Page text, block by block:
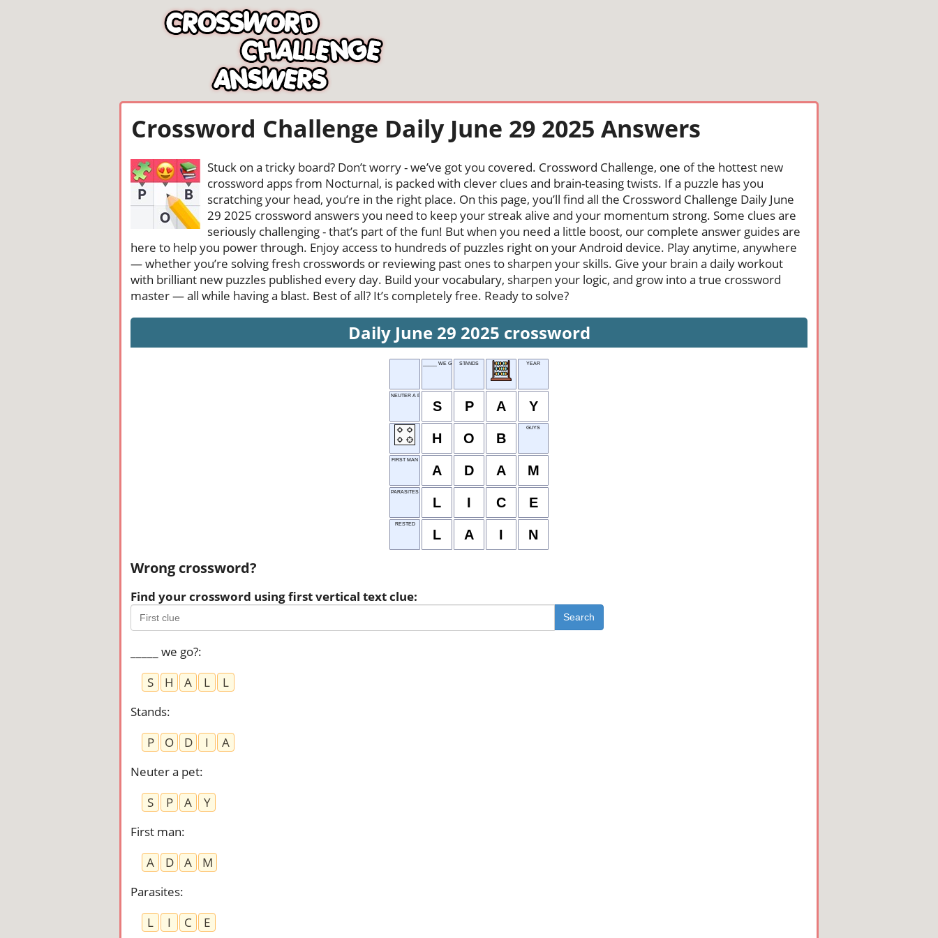
Crossword Challenge Daily June 29 2025 Answers
Stuck on a tricky board? Don’t worry - we’ve got you covered. Crossword Challenge, one of the hottest new
crossword apps from Nocturnal, is packed with clever clues and brain-teasing twists. If a puzzle has you
scratching your head, you’re in the right place. On this page, you’ll find all the Crossword Challenge Daily June
29 2025 crossword answers you need to keep your streak alive and your momentum strong. Some clues are
seriously challenging - that’s part of the fun! But when you need a little boost, our complete answer guides are
here to help you power through. Enjoy access to hundreds of puzzles right on your Android device. Play anytime, anywhere
— whether you’re solving fresh crosswords or reviewing past ones to sharpen your skills. Give your brain a daily workout
with brilliant new puzzles published every day. Build your vocabulary, sharpen your logic, and grow into a true crossword
master — all while having a blast. Best of all? It’s completely free. Ready to solve?
Daily June 29 2025 crossword
_____ WE GO? STANDS YEAR
NEUTER A PET
S P A Y
H O B
GUYS
FIRST MAN
A D A M
PARASITES
L I C E
RESTED
L A I N
Wrong crossword?
Find your crossword using first vertical text clue:
Search
_____ we go?:
S
H A L
L
Stands:
P
O D I
A
Neuter a pet:
S
P A
Y
First man:
A
D A
M
Parasites:
L
I C E